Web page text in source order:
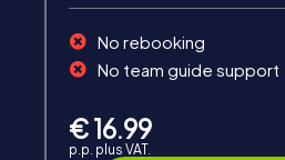
Teambuilding
Group dynamics, interaction
promote cohesion and team
No rebooking
No team guide support
€ 16.99
p.p. plus VAT.